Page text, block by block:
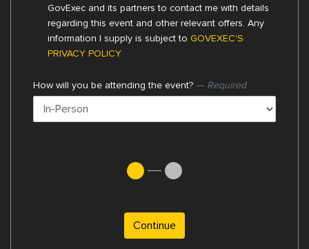
GovExec and its partners to contact me with details
regarding this event and other relevant offers. Any
information I supply is subject to GOVEXEC'S
PRIVACY POLICY
How will you be attending the event? — Required
Continue